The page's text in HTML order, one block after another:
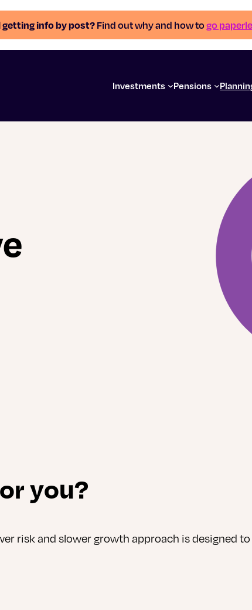
getting info by post?Find out why and how togo
Investments Pensions
you?
risk and slower growth approach is designed